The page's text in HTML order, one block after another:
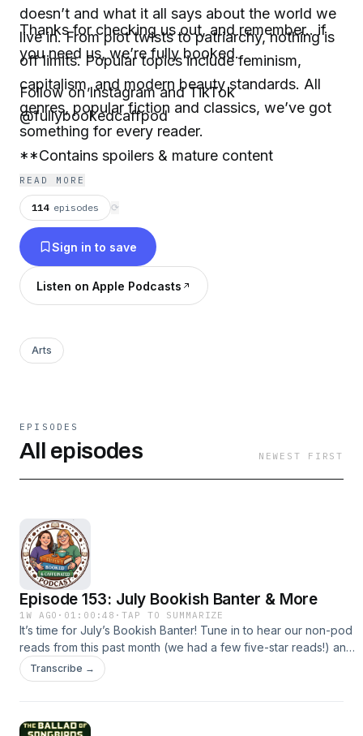
doesn’t and what it all says about the world we
live in. From plot twists to patriarchy, nothing is
off limits. Popular topics include feminism,
capitalism, and modern beauty standards. All
genres, popular fiction and classics, we’ve got
something for every reader.
Thanks for checking us out, and remember.. if
you need us, we’re fully booked.
Follow on Instagram and TikTok
@fullybookedcaffpod
**Contains spoilers & mature content
READ MORE
114 episodes ⟳
Sign in to save
Listen on Apple Podcasts
Arts
EPISODES
All episodes NEWEST FIRST
Episode 153: July Bookish Banter & More
1W AGO · 01:00:48 ·TAP TO SUMMARIZE
It’s time for July’s Bookish Banter! Tune in to hear our non-pod
reads from this past month (we had a few five-star reads!) and
our current TV obsessions (Big Brother, The Five-Star
Weekend, Married at First Sight). We’re also discussing some
fullybookedcaffpod@gmail.comMake sure to rate, review and
Transcribe →